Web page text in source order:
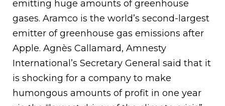
emitting huge amounts of greenhouse
gases. Aramco is the world’s second-largest
emitter of greenhouse gas emissions after
Apple. Agnès Callamard, Amnesty
International’s Secretary General said that it
is shocking for a company to make
humongous amounts of profit in one year